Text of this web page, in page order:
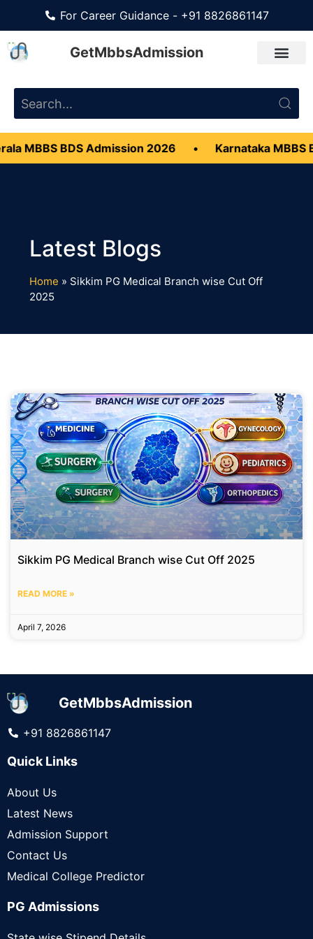
For Career Guidance - +91 8826861147
GetMbbsAdmission
MBBS BDS Admission 2026 Karnataka MBBS
Home » Sikkim PG Medical Branch wise Cut Off
2025
Sikkim PG Medical Branch wise Cut Off 2025
READ MORE »
April 7, 2026
GetMbbsAdmission
+91 8826861147
Quick Links
About Us
Latest News
Admission Support
Contact Us
Medical College Predictor
PG Admissions